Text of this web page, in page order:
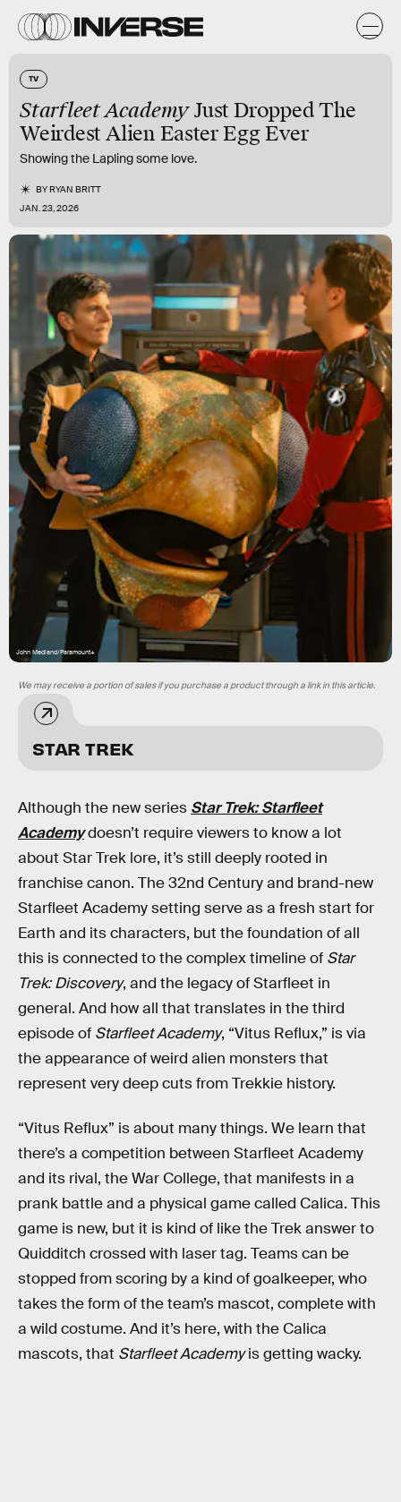
TV
Starfleet AcademyJust Dropped The
Weirdest Alien Easter Egg Ever
Showing the Lapling some love.
BYRYAN BRITT
JAN. 23, 2026
John Medland/Paramount+
STAR TREK
We may receive a portion of sales if you purchase a product through a link in this article.
Although the new series Star Trek: Starfleet
Academydoesn’t require viewers to know a lot
about Star Trek lore, it’s still deeply rooted in
franchise canon. The 32nd Century and brand-new
Starfleet Academy setting serve as a fresh start for
Earth and its characters, but the foundation of all
this is connected to the complex timeline of Star
Trek: Discovery, and the legacy of Starfleet in
general. And how all that translates in the third
episode of Starfleet Academy, “Vitus Reflux,” is via
the appearance of weird alien monsters that
represent very deep cuts from Trekkie history.
“Vitus Reflux” is about many things. We learn that
there’s a competition between Starfleet Academy
and its rival, the War College, that manifests in a
prank battle and a physical game called Calica. This
game is new, but it is kind of like the Trek answer to
Quidditch crossed with laser tag. Teams can be
stopped from scoring by a kind of goalkeeper, who
takes the form of the team’s mascot, complete with
a wild costume. And it’s here, with the Calica
mascots, that Starfleet Academyis getting wacky.